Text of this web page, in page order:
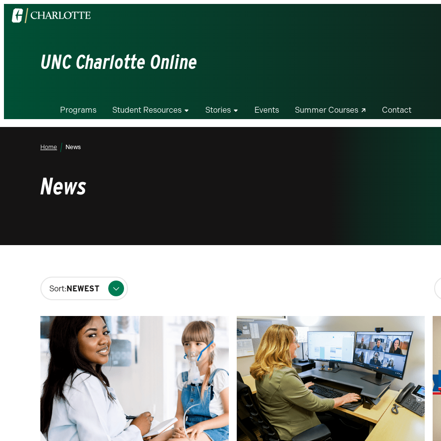
Visit
the
UNC Charlotte Online
Programs Student Resources Stories Events Summer Courses Contact
Home News
News
Changing
filters
update
the
results
after
each
selection.
Sort:
for